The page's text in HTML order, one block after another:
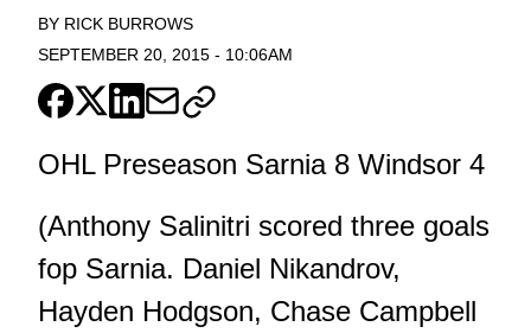
BY RICK BURROWS
SEPTEMBER 20, 2015 - 10:06AM
OHL Preseason Sarnia 8 Windsor 4
(Anthony Salinitri scored three goals
fop Sarnia. Daniel Nikandrov,
Hayden Hodgson, Chase Campbell